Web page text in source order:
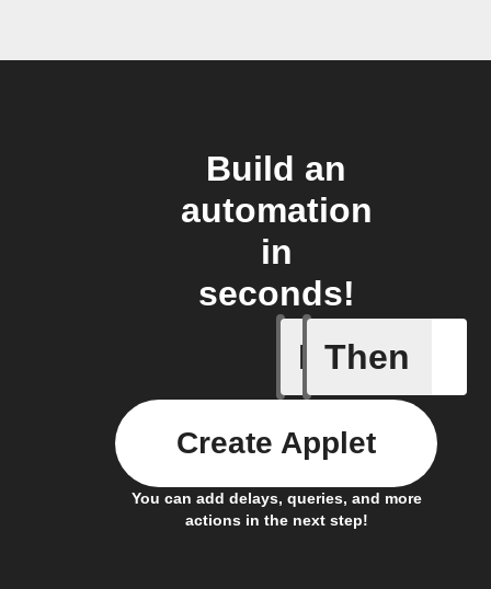
Build an
automation
in
seconds!
If
Opened/
Then
You can add delays, queries, and more
actions in the next step!
Create Applet